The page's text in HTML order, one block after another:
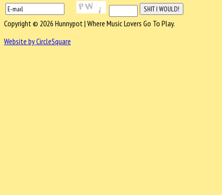
Copyright © 2026 Hunnypot | Where Music Lovers Go To Play.
Website by CircleSquare